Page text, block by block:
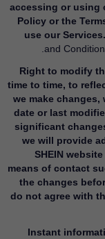
accessing or using
Policy or the
use our Services.
and
Right to modify
time to time, to
we make
date or last
significant
we will provide
SHEIN
means of contact
the changes
do not agree with
Instant